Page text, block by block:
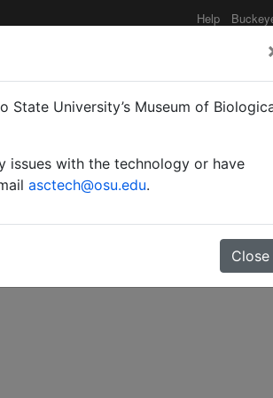
Help
n. and P.
from Fiji.
State University’s Museum of
issues with the technology or have
asctech@osu.edu.
Close